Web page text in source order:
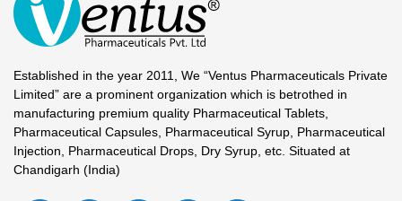
Established in the year 2011, We “Ventus Pharmaceuticals Private
Limited” are a prominent organization which is betrothed in
manufacturing premium quality Pharmaceutical Tablets,
Pharmaceutical Capsules, Pharmaceutical Syrup, Pharmaceutical
Injection, Pharmaceutical Drops, Dry Syrup, etc. Situated at
Chandigarh (India)